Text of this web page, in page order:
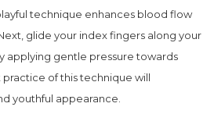
technique enhances blood flow
glide your index fingers along your
applying gentle pressure towards
of this technique will
youthful appearance.